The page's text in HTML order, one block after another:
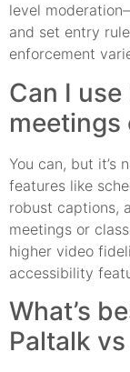
level
and set entry
enforcement
Can I
meetings
You can, but it’s
features like
robust captions,
meetings or
higher video
accessibility
What’s
Paltalk